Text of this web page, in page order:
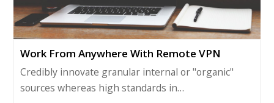
Work From Anywhere With Remote VPN
Credibly innovate granular internal or "organic"
sources whereas high standards in…